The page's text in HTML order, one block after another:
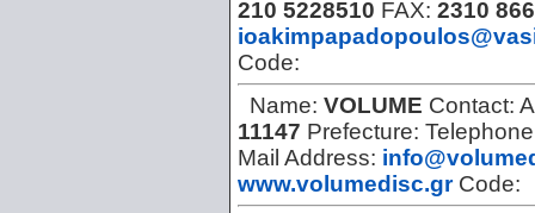
210 5228510 FAX: 2310
Code:
Name: VOLUME Contact:
11147 Prefecture:
Mail Address:
www.volumedisc.gr Code: